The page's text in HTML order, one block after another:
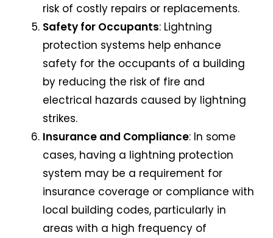
risk of costly repairs or replacements.
Safety for Occupants: Lightning
protection systems help enhance
safety for the occupants of a building
by reducing the risk of fire and
electrical hazards caused by lightning
strikes.
Insurance and Compliance: In some
cases, having a lightning protection
system may be a requirement for
insurance coverage or compliance with
local building codes, particularly in
areas with a high frequency of